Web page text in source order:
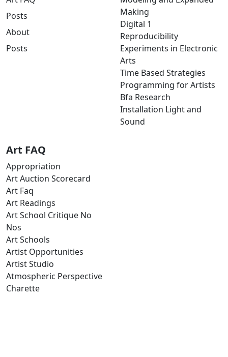
Posts
About
Posts
Making
Digital 1
Reproducibility
Experiments in Electronic
Arts
Time Based Strategies
Programming for Artists
Bfa Research
Installation Light and
Sound
Art FAQ
Appropriation
Art Auction Scorecard
Art Faq
Art Readings
Art School Critique No
Nos
Art Schools
Artist Opportunities
Artist Studio
Atmospheric Perspective
Charette